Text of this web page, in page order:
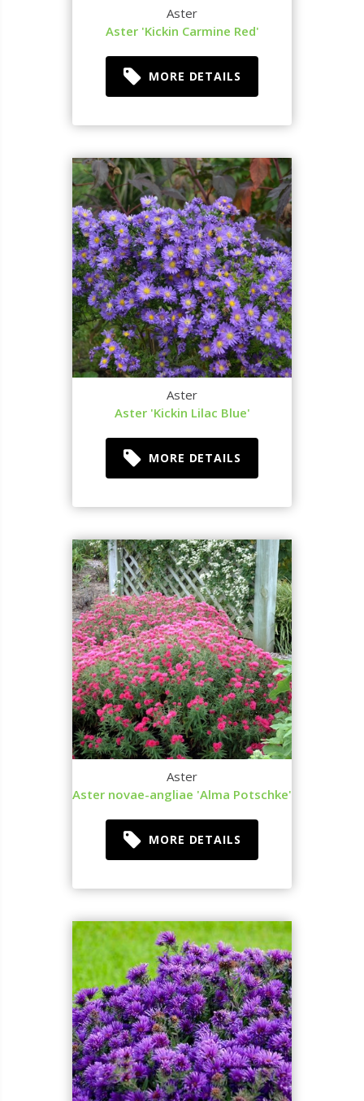
Aster
Aster 'Kickin Carmine Red'
MORE DETAILS
Aster
Aster 'Kickin Lilac Blue'
MORE DETAILS
Aster
Aster novae-angliae 'Alma Potschke'
MORE DETAILS